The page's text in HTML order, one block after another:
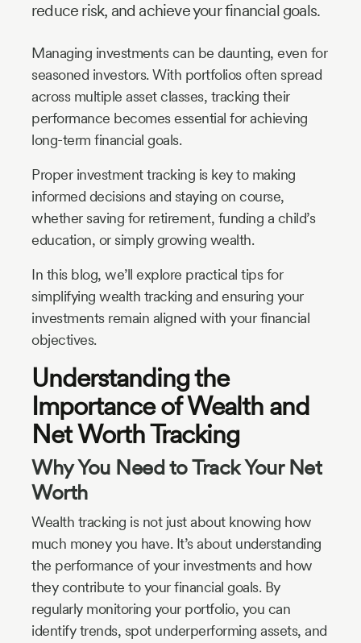
reduce risk, and achieve your financial goals.
Managing investments can be daunting, even for
seasoned investors. With portfolios often spread
across multiple asset classes, tracking their
performance becomes essential for achieving
long-term financial goals.
Proper investment tracking is key to making
informed decisions and staying on course,
whether saving for retirement, funding a child’s
education, or simply growing wealth.
In this blog, we’ll explore practical tips for
simplifying wealth tracking and ensuring your
investments remain aligned with your financial
objectives.
Understanding the
Importance of Wealth and
Net Worth Tracking
Why You Need to Track Your Net
Worth
Wealth tracking is not just about knowing how
much money you have. It’s about understanding
the performance of your investments and how
they contribute to your financial goals. By
regularly monitoring your portfolio, you can
identify trends, spot underperforming assets, and